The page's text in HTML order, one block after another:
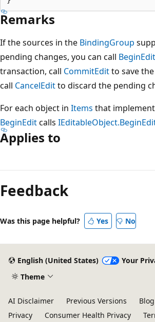
Remarks
If the sources in the BindingGroup
pending changes, you can call BeginEdit
transaction, call CommitEditto save
call CancelEditto discard the pending
For each object in Items that
BeginEditcalls
Applies to
mode
disabled
Feedback
Was this page helpful? Yes No
English (United States)
Your
Theme
AI Disclaimer Previous Versions Blog
Privacy
Consumer Health Privacy